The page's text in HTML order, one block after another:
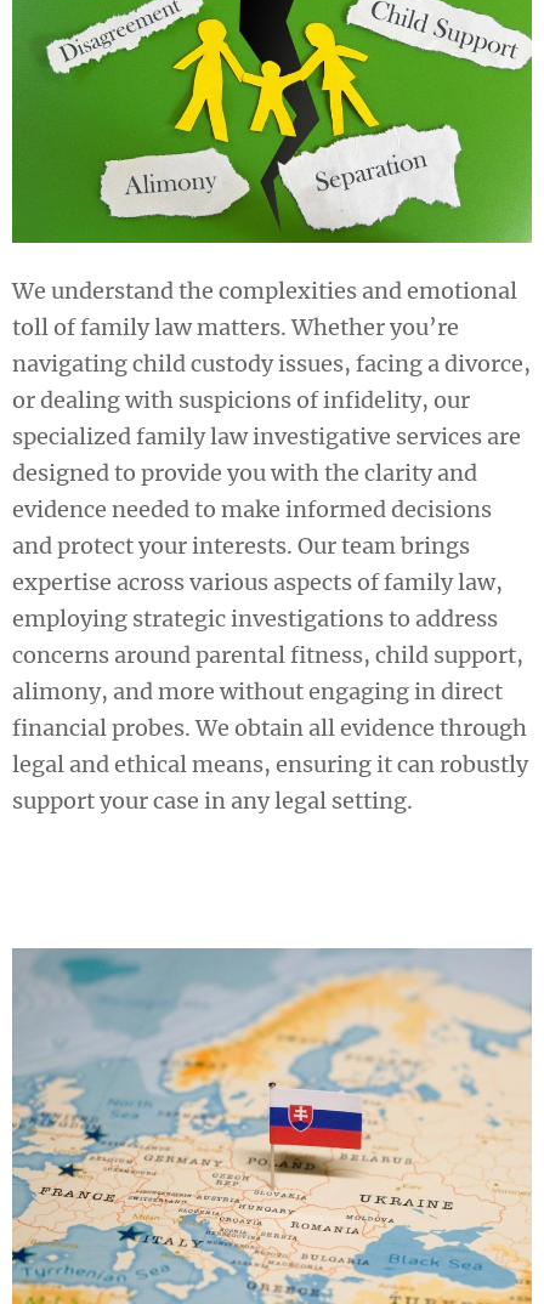
We understand the complexities and emotional
toll of family law matters. Whether you’re
navigating child custody issues, facing a divorce,
or dealing with suspicions of infidelity, our
specialized family law investigative services are
designed to provide you with the clarity and
evidence needed to make informed decisions
and protect your interests. Our team brings
expertise across various aspects of family law,
employing strategic investigations to address
concerns around parental fitness, child support,
alimony, and more without engaging in direct
financial probes. We obtain all evidence through
legal and ethical means, ensuring it can robustly
support your case in any legal setting.